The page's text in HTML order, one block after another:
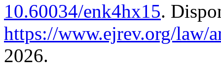
10.60034/enk4hx15.
https://www.ejrev.org/law/
2026.